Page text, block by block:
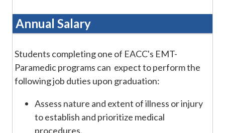
Annual Salary
Students completing one of EACC's EMT-
Paramedic programs can expect to perform the
following job duties upon graduation:
Assess nature and extent of illness or injury
to establish and prioritize medical
procedures.